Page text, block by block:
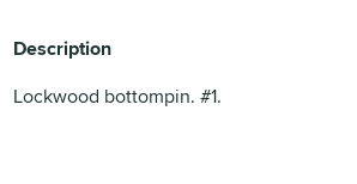
Description
Lockwood bottompin. #1.